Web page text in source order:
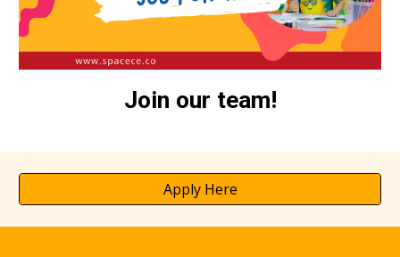
Join our team!
Apply Here